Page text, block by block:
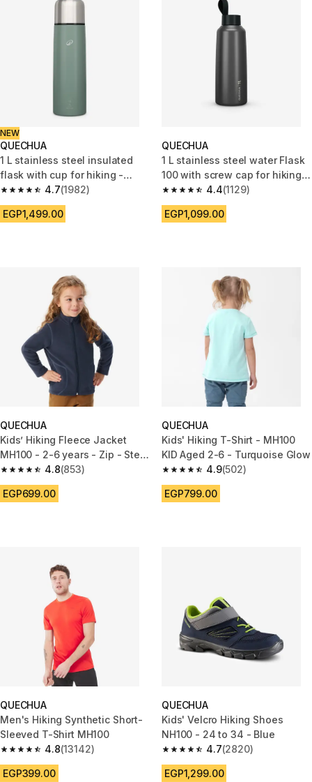
NEW
QUECHUA
1 L stainless steel insulated
flask with cup for hiking -
Smoky green
4.7
4.7 out of 5 stars from 1982 reviews
(1982)
EGP1,499.00
QUECHUA
1 L stainless steel water Flask
100 with screw cap for hiking -
Grey
4.4
4.4 out of 5 stars from 1129
(1129)
EGP1,099.00
QUECHUA
Kids’ Hiking Fleece Jacket
MH100 - 2-6 years - Zip - Steel
Blue
4.8
4.8 out of 5 stars from 853 reviews
(853)
EGP699.00
QUECHUA
Kids' Hiking T-Shirt - MH100
KID Aged 2-6 - Turquoise Glow
4.9
4.9 out of 5 stars from 502
(502)
EGP799.00
QUECHUA
Men's Hiking Synthetic Short-
Sleeved T-Shirt MH100
4.8
4.8 out of 5 stars from 13142 reviews
(13142)
EGP399.00
QUECHUA
Kids' Velcro Hiking Shoes
NH100 - 24 to 34 - Blue
4.7
4.7 out of 5 stars from 2820
(2820)
EGP1,299.00